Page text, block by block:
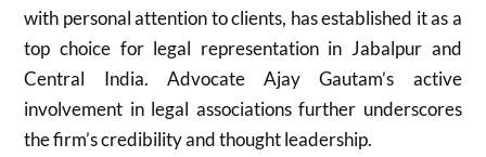
with personal attention to clients, has established it as a
top choice for legal representation in Jabalpur and
Central India. Advocate Ajay Gautam’s active
involvement in legal associations further underscores
the firm’s credibility and thought leadership.